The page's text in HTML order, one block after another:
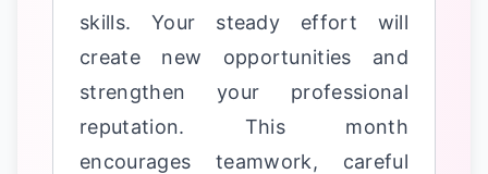
skills. Your steady effort will
create new opportunities and
strengthen your professional
reputation. This month
encourages teamwork, careful